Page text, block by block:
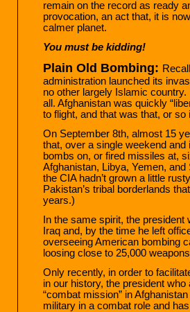
remain on the record as ready
provocation, an act that, it is
calmer planet.
You must be kidding!
Plain Old Bombing:
administration launched its
no other largely Islamic
all. Afghanistan was quickly
to flight, and that was that, or so
On September 8th, almost 15
that, over a single weekend and
bombs on, or fired missiles at,
Afghanistan, Libya, Yemen,
the CIA hadn’t grown a little
Pakistan’s tribal borderlands
years.)
In the same spirit, the
Iraq and, by the time he left
overseeing American bombing
loosing close to 25,000
Only recently, in order to
in our history, the president
“combat mission” in
military in a combat role and